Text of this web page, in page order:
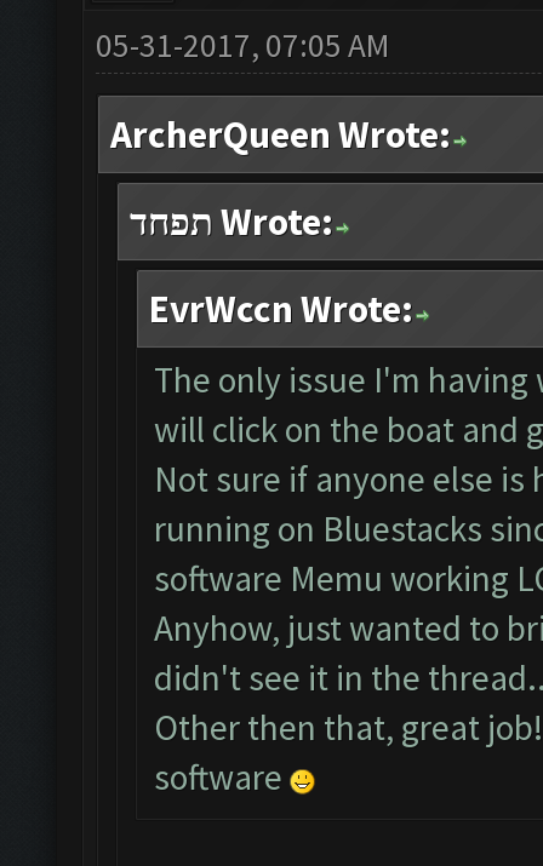
05-31-2017, 07:05 AM
ArcherQueen Wrote:
תפחד Wrote:
EvrWccn Wrote:
The only issue I'm
will click on the boat and
Not sure if anyone else
running on Bluestacks
software Memu working
Anyhow, just wanted to
didn't see it in the
Other then that, great
software